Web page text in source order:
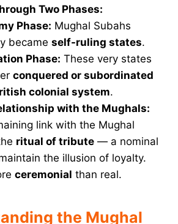
Two Phases:
Phase: Mughal Subahs
became self-ruling states.
Phase: These very states
conquered or subordinated
colonial system.
with the Mughals:
link with the Mughal
ritual of tribute — a nominal
the illusion of loyalty.
ceremonial than real.
the Mughal